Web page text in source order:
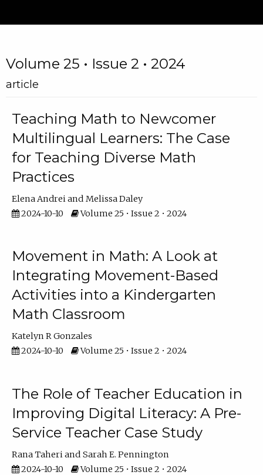
Volume 25 • Issue 2 • 2024
article
Teaching Math to Newcomer
Multilingual Learners: The Case
for Teaching Diverse Math
Practices
Elena Andrei
Melissa Daley
2024-10-10
Volume 25 • Issue 2 • 2024
Movement in Math: A Look at
Integrating Movement-Based
Activities into a Kindergarten
Math Classroom
Katelyn R Gonzales
2024-10-10
Volume 25 • Issue 2 • 2024
The Role of Teacher Education in
Improving Digital Literacy: A Pre-
Service Teacher Case Study
Rana Taheri
Sarah E. Pennington
2024-10-10
Volume 25 • Issue 2 • 2024